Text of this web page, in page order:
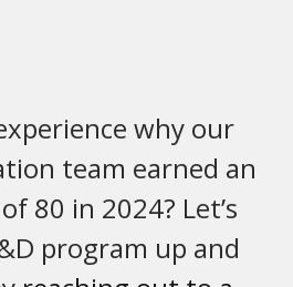
why our
team earned an
80 in 2024? Let’s
program up and